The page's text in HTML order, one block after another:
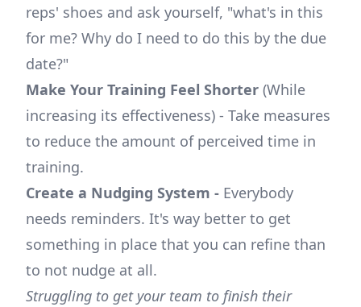
reps' shoes and ask yourself, "what's in this
for me? Why do I need to do this by the due
date?"
Make Your Training Feel Shorter (While
increasing its effectiveness) - Take measures
to reduce the amount of perceived time in
training.
Create a Nudging System - Everybody
needs reminders. It's way better to get
something in place that you can refine than
to not nudge at all.
Struggling to get your team to finish their